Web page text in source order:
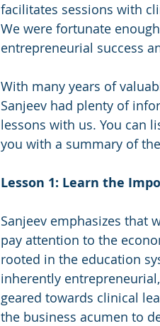
facilitates sessions with
We were fortunate
entrepreneurial success
With many years of
Sanjeev had plenty of
lessons with us. You can
you with a summary of the
Lesson 1: Learn the
Sanjeev emphasizes that
pay attention to the
rooted in the education
inherently
geared towards clinical
the business acumen to